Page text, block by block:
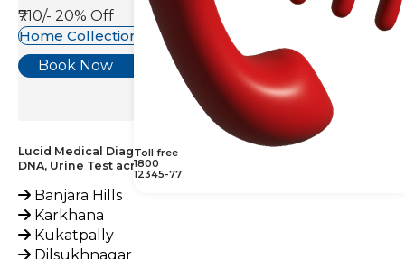
Toll free
1800
12345-77
₹710/- 20% Off
Home Collection Available
Book Now
Lucid Medical Diagnostics Provides Chlamydia Trachomatis
DNA, Urine Test across India
Banjara Hills
Karkhana
Kukatpally
Dilsukhnagar